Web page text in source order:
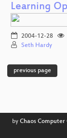
Learning
2004-12-28
Seth Hardy
previous page
by Chaos Computer